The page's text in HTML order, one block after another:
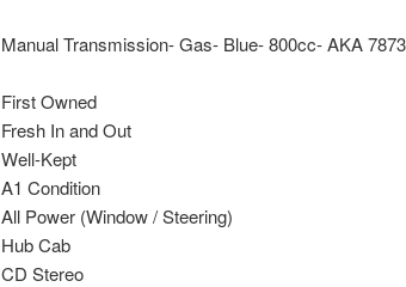
Manual Transmission- Gas- Blue- 800cc- AKA 7873
First Owned
Fresh In and Out
Well-Kept
A1 Condition
All Power (Window / Steering)
Hub Cab
CD Stereo